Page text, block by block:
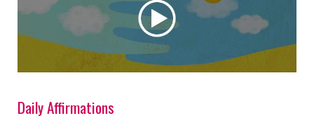
Daily Affirmations